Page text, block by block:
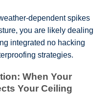
dependent spikes
you are likely dealing
integrated no hacking
strategies.
When Your
Your Ceiling